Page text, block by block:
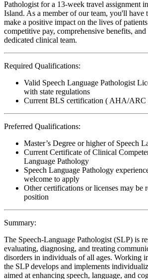
Pathologist for a 13-week travel assignment
Island. As a member of our team, you'll have
make a positive impact on the lives of
competitive pay, comprehensive benefits,
dedicated clinical team.
Required Qualifications:
Valid Speech Language Pathologist
with state regulations
Current BLS certification ( AHA/ARC
Preferred Qualifications:
Master’s Degree or higher of Speech
Current Certificate of Clinical
Language Pathology
Speech Language Pathology
welcome to apply
Other certifications or licenses may be
position
Summary:
The Speech-Language Pathologist (SLP) is
evaluating, diagnosing, and treating
disorders in individuals of all ages. Working
the SLP develops and implements
aimed at enhancing speech, language, and